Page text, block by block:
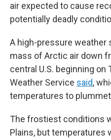
air expected to cause
potentially deadly
A high-pressure weather
mass of Arctic air down
central U.S. beginning on
Weather Service said,
temperatures to
The frostiest conditions
Plains, but temperatures